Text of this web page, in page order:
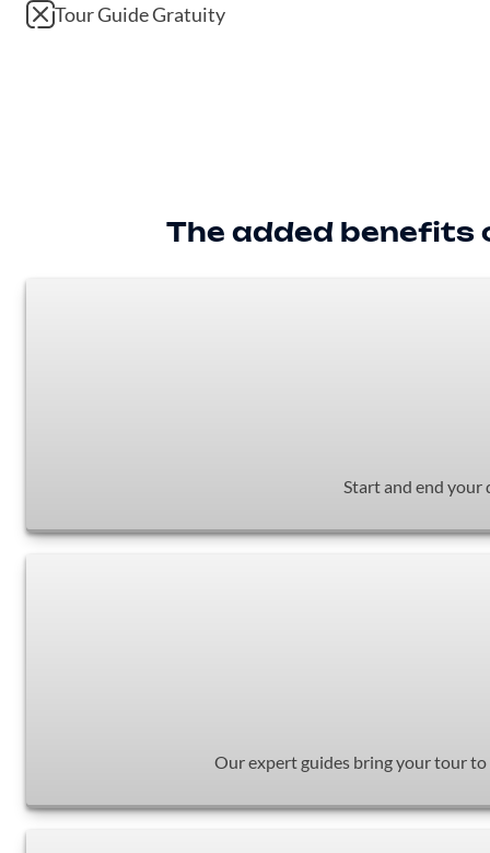
Tour Guide Gratuity
The added benefits
Start and end your
Our expert guides bring your tour to